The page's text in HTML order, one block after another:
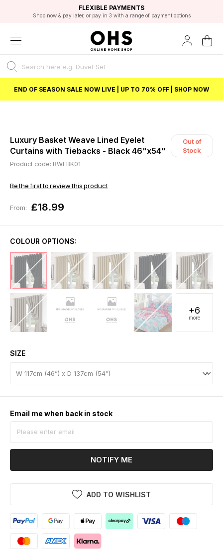
FAST DELIVERY OPTIONS
FLEXIBLE PAYMENTS
Shop now & pay later, or pay in 3 with a range of payment options
STUDENT DISCOUNT
Unlock 5% student discount with Student Beans
EXCELLENT 4.8/5 GOOGLE
BEST PRICE
END OF SEASON SALE NOW LIVE | UP TO 70% OFF | SHOP NOW
Luxury Basket Weave Lined Eyelet
Curtains with Tiebacks - Black 46"x54"
Out of
Stock
Product code: BWEBK01
Be the first to review this product
From: £18.99
COLOUR OPTIONS:
+6
more
SIZE
Email me when back in stock
NOTIFY ME
ADD TO WISHLIST